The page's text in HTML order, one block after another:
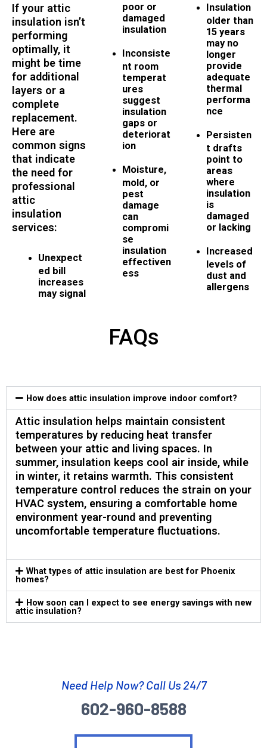
If your attic
insulation isn’t
performing
optimally, it
might be time
for additional
layers or a
complete
replacement.
Here are
common signs
that indicate
the need for
professional
attic
insulation
services:
Unexpect
ed bill
increases
may signal
poor or
damaged
insulation
Inconsiste
nt room
temperat
ures
suggest
insulation
gaps or
deteriorat
ion
Moisture,
mold, or
pest
damage
can
compromi
se
insulation
effectiven
ess
Insulation
older than
15 years
may no
longer
provide
adequate
thermal
performa
nce
Persisten
t drafts
point to
areas
where
insulation
is
damaged
or lacking
Increased
levels of
dust and
allergens
FAQs
How does attic insulation improve indoor comfort?
Attic insulation helps maintain consistent
temperatures by reducing heat transfer
between your attic and living spaces. In
summer, insulation keeps cool air inside, while
in winter, it retains warmth. This consistent
temperature control reduces the strain on your
HVAC system, ensuring a comfortable home
environment year-round and preventing
uncomfortable temperature fluctuations.
What types of attic insulation are best for Phoenix
homes?
How soon can I expect to see energy savings with new
attic insulation?
Need Help Now? Call Us 24/7
602-960-8588